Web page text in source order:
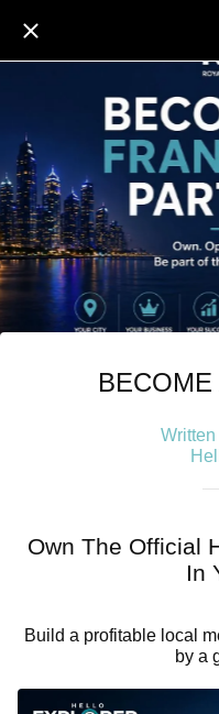
Own The Official
In
Build a profitable local
by a